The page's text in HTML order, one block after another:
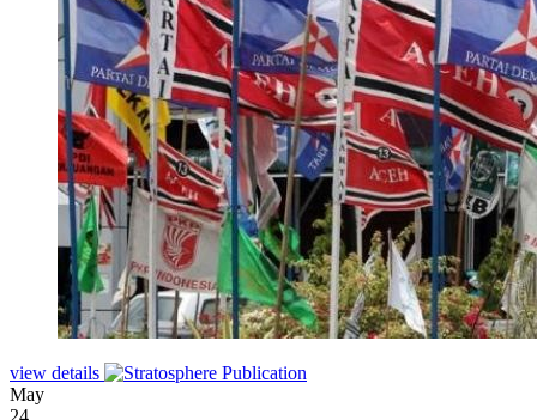
view details
May